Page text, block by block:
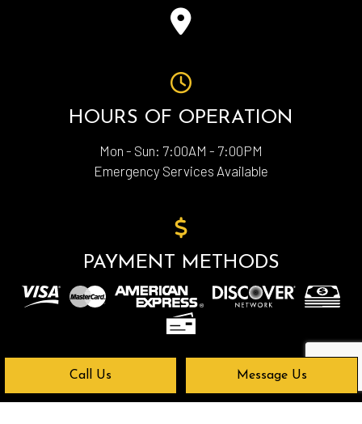
Call Us Message Us
HOURS OF OPERATION
Mon - Sun: 7:00AM - 7:00PM
Emergency Services Available
PAYMENT METHODS